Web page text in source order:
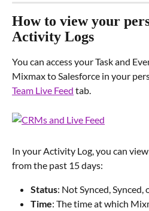
How to view your
Activity Logs
You can access your Task and
Mixmax to Salesforce in your
Team Live Feed tab.
In your Activity Log, you can
from the past 15 days:
Status: Not Synced, Synced,
Time: The time at which